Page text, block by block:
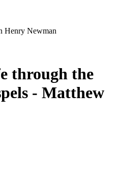
through the
- Matthew